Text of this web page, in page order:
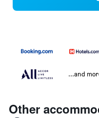
...and
Other